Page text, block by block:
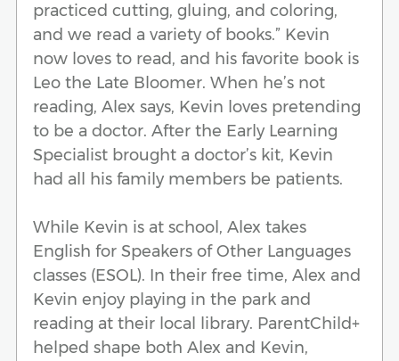
practiced cutting, gluing, and coloring,
and we read a variety of books.” Kevin
now loves to read, and his favorite book is
Leo the Late Bloomer. When he’s not
reading, Alex says, Kevin loves pretending
to be a doctor. After the Early Learning
Specialist brought a doctor’s kit, Kevin
had all his family members be patients.
While Kevin is at school, Alex takes
English for Speakers of Other Languages
classes (ESOL). In their free time, Alex and
Kevin enjoy playing in the park and
reading at their local library. ParentChild+
helped shape both Alex and Kevin,